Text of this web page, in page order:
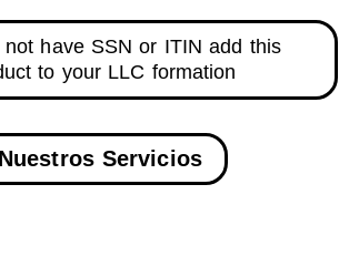
have SSN or ITIN add this
to your LLC formation
Nuestros Servicios